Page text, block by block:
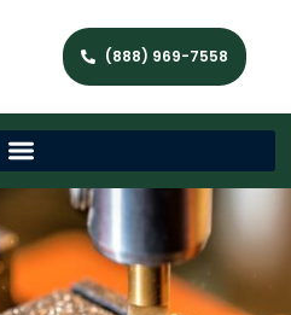
(888) 969-7558